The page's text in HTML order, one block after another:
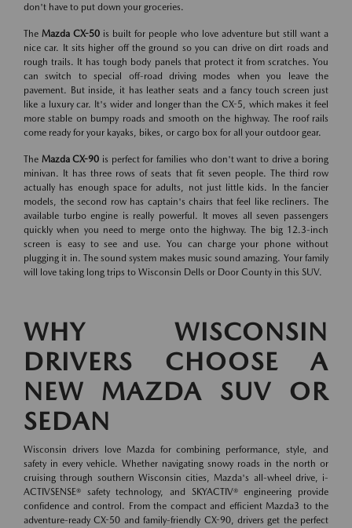
don't have to put down your groceries.
TheMazda CX-50 is built for people who love adventure but still want a
nice car. It sits higher off the ground so you can drive on dirt roads and
rough trails. It has tough body panels that protect it from scratches. You
can switch to special off-road driving modes when you leave the
pavement. But inside, it has leather seats and a fancy touch screen just
like a luxury car. It's wider and longer than the CX-5, which makes it feel
more stable on bumpy roads and smooth on the highway. The roof rails
come ready for your kayaks, bikes, or cargo box for all your outdoor gear.
The Mazda CX-90 is perfect for families who don't want to drive a boring
minivan. It has three rows of seats that fit seven people. The third row
actually has enough space for adults, not just little kids. In the fancier
models, the second row has captain's chairs that feel like recliners. The
available turbo engine is really powerful. It moves all seven passengers
quickly when you need to merge onto the highway. The big 12.3-inch
screen is easy to see and use. You can charge your phone without
plugging it in. The sound system makes music sound amazing. Your family
will love taking long trips to Wisconsin Dells or Door County in this SUV.
WHY WISCONSIN
DRIVERS CHOOSE A
NEW MAZDA SUV OR
SEDAN
Wisconsin drivers love Mazda for combining performance, style, and
safety in every vehicle. Whether navigating snowy roads in the north or
cruising through southern Wisconsin cities, Mazda's all-wheel drive, i-
ACTIVSENSE® safety technology, and SKYACTIV® engineering provide
confidence and control. From the compact and efficient Mazda3 to the
adventure-ready CX-50 and family-friendly CX-90, drivers get the perfect